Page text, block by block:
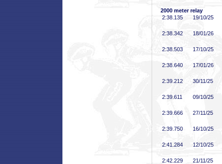
2000 meter relay
2:38 .135 19/10/25
2:38 .342 18/01/26
2:38 .503 17/10/25
2:38 .640 17/01/26
2:39 .212 30/11/25
2:39 .611 09/10/25
2:39 .666 27/11/25
2:39 .750 16/10/25
2:41 .284 12/10/25
2:42 .229 21/11/25